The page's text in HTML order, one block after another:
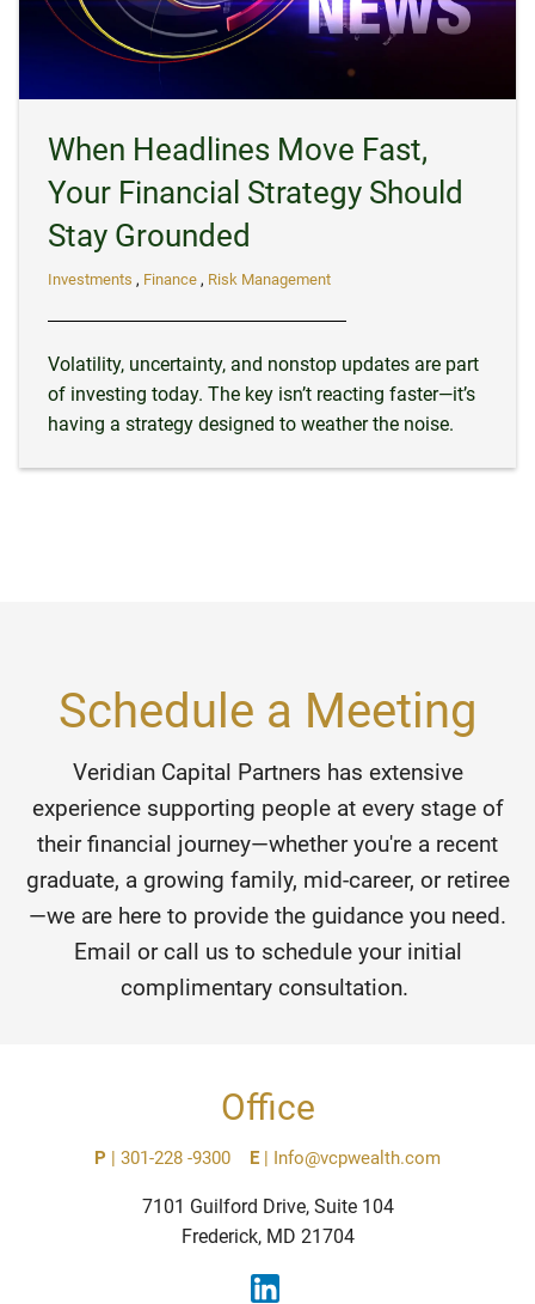
When Headlines Move Fast,
Your Financial Strategy Should
Stay Grounded
Investments Finance Risk Management
Volatility, uncertainty, and nonstop updates are part
of investing today. The key isn’t reacting faster—it’s
having a strategy designed to weather the noise.
Schedule a Meeting
Veridian Capital Partners has extensive
experience supporting people at every stage of
their financial journey—whether you're a recent
graduate, a growing family, mid-career, or retiree
—we are here to provide the guidance you need.
Email or call us to schedule your initial
complimentary consultation.
Office
P 301-228 -9300 E Info@vcpwealth.com
7101 Guilford Drive, Suite 104
Frederick, MD 21704